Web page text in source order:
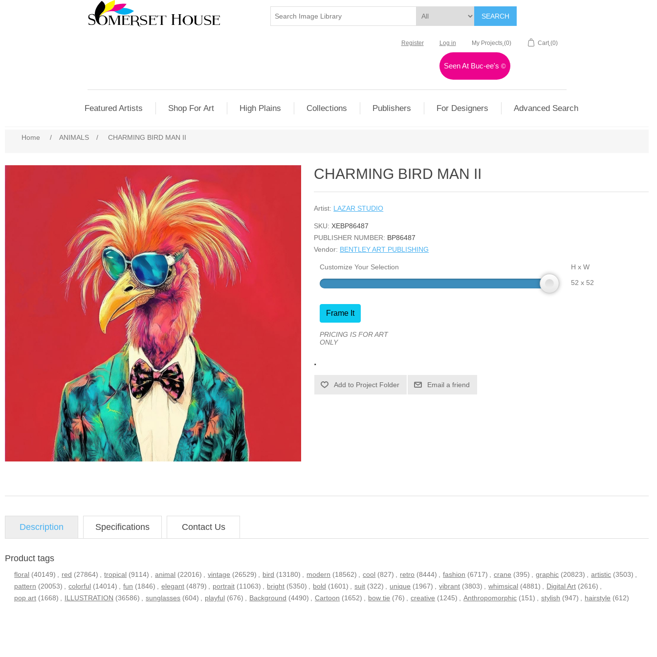
SEARCH
Register Log in My Projects (0) Cart (0)
Seen At Buc-ee's©
Featured Artists Shop For Art High Plains Collections Publishers For Designers Advanced Search
Home / ANIMALS / CHARMING BIRD MAN II
CHARMING BIRD MAN II
Artist: LAZAR STUDIO
SKU: XEBP86487
PUBLISHER NUMBER: BP86487
Vendor: BENTLEY ART PUBLISHING
Customize Your Selection
H x W
52 x 52
Frame It
PRICING IS FOR ART
ONLY
.
Email a friend
Description Specifications Contact Us
Product tags
floral (40149) red (27864) tropical (9114) animal (22016) vintage (26529) bird (13180) modern (18562) cool (827) retro (8444) fashion (6717) crane (395) graphic (20823) artistic (3503)
pattern (20053) colorful (14014) fun (1846) elegant (4879) portrait (11063) bright (5350) bold (1601) suit (322) unique (1967) vibrant (3803) whimsical (4881) Digital Art (2616)
pop art (1668) ILLUSTRATION (36586) sunglasses (604) playful (676) Background (4490) Cartoon (1652) bow tie (76) creative (1245) Anthropomorphic (151) stylish (947) hairstyle (612)